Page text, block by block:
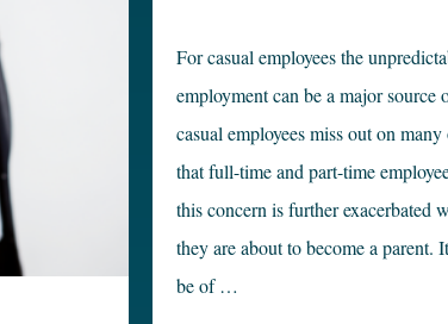
For casual employees the
employment can be a major source
casual employees miss out on
that full-time and part-time
this concern is further exacerbated
they are about to become a parent.
be of …